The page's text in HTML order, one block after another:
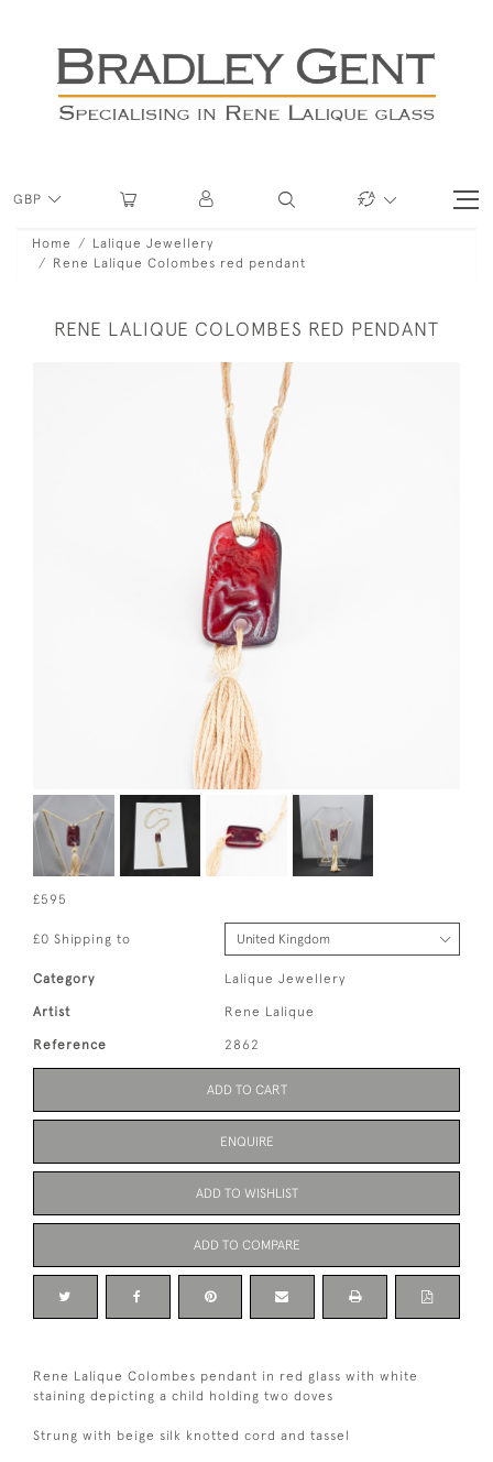
GBP
Home
Lalique Jewellery
Rene Lalique Colombes red pendant
RENE LALIQUE COLOMBES RED PENDANT
£595
£0 Shipping to
Category Lalique Jewellery
Artist Rene Lalique
Reference 2862
ADD TO CART
ENQUIRE
ADD TO WISHLIST
ADD TO COMPARE
Rene Lalique Colombes pendant in red glass with white
staining depicting a child holding two doves
Strung with beige silk knotted cord and tassel